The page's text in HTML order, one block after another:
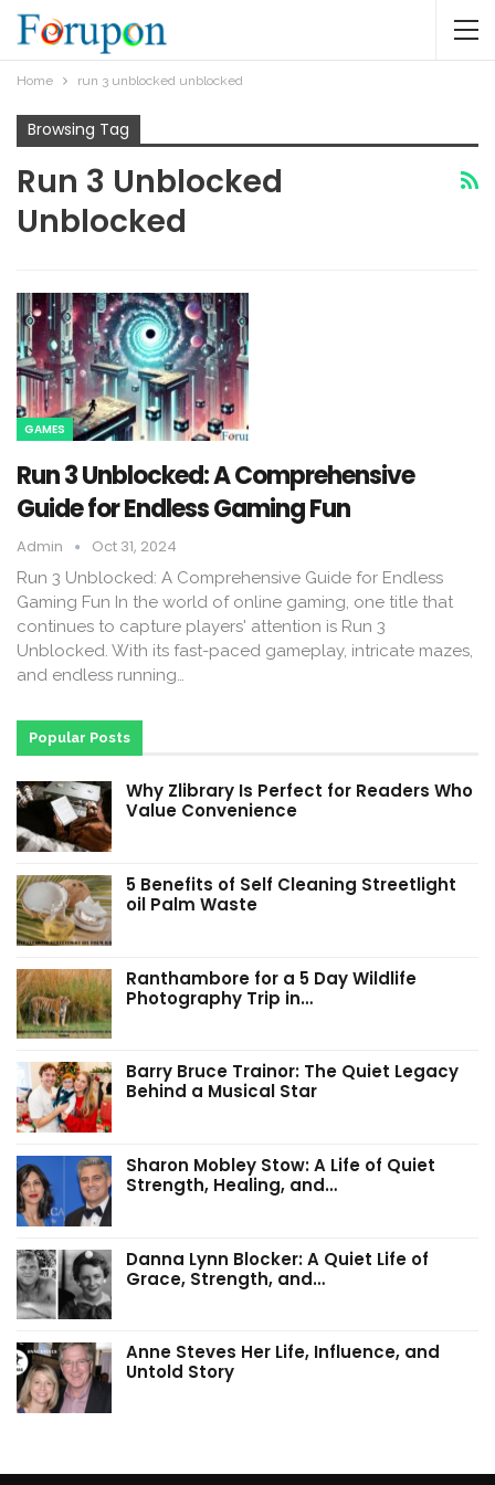
Home run 3 unblocked unblocked​
Browsing Tag
Run 3 Unblocked
Unblocked​
GAMES
Run 3 Unblocked: A Comprehensive
Guide for Endless Gaming Fun
Admin Oct 31, 2024
Run 3 Unblocked: A Comprehensive Guide for Endless
Gaming Fun In the world of online gaming, one title that
continues to capture players' attention is Run 3
Unblocked. With its fast-paced gameplay, intricate mazes,
and endless running…
Popular Posts
Why Zlibrary Is Perfect for Readers Who
Value Convenience
5 Benefits of Self Cleaning Streetlight
oil Palm Waste
Ranthambore for a 5 Day Wildlife
Photography Trip in…
Barry Bruce Trainor: The Quiet Legacy
Behind a Musical Star
Sharon Mobley Stow: A Life of Quiet
Strength, Healing, and…
Danna Lynn Blocker: A Quiet Life of
Grace, Strength, and…
Anne Steves Her Life, Influence, and
Untold Story